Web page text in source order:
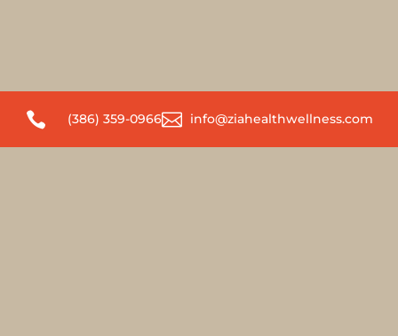
 (386) 359-0966 info@ziahealthwellness.com